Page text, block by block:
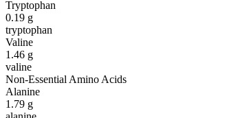
Tryptophan
0.19 g
tryptophan
Valine
1.46 g
valine
Non-Essential Amino Acids
Alanine
1.79 g